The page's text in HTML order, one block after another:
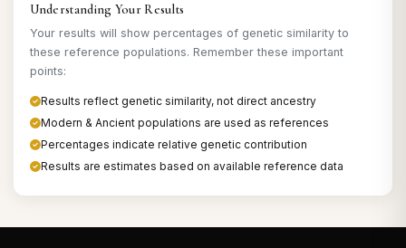
Understanding Your Results
Your results will show percentages of genetic similarity to
these reference populations. Remember these important
points:
Results reflect genetic similarity, not direct ancestry
Modern & Ancient populations are used as references
Percentages indicate relative genetic contribution
Results are estimates based on available reference data